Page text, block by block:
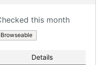
this month
Browseable
Details